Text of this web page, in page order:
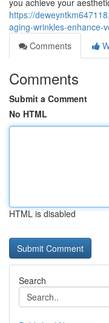
you achieve your
https://
aging-wrinkles-enhance-
Comments
Comments
Submit a Comment
No HTML
HTML is disabled
Search